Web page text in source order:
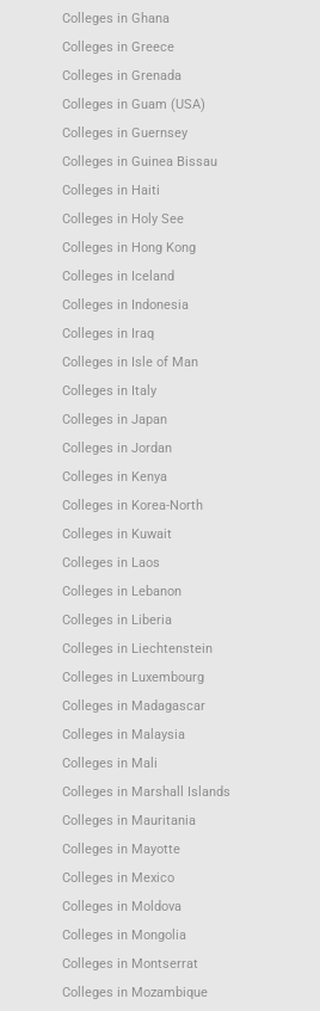
Colleges in Ghana
Colleges in Greece
Colleges in Grenada
Colleges in Guam (USA)
Colleges in Guernsey
Colleges in Guinea Bissau
Colleges in Haiti
Colleges in Holy See
Colleges in Hong Kong
Colleges in Iceland
Colleges in Indonesia
Colleges in Iraq
Colleges in Isle of Man
Colleges in Italy
Colleges in Japan
Colleges in Jordan
Colleges in Kenya
Colleges in Korea-North
Colleges in Kuwait
Colleges in Laos
Colleges in Lebanon
Colleges in Liberia
Colleges in Liechtenstein
Colleges in Luxembourg
Colleges in Madagascar
Colleges in Malaysia
Colleges in Mali
Colleges in Marshall Islands
Colleges in Mauritania
Colleges in Mayotte
Colleges in Mexico
Colleges in Moldova
Colleges in Mongolia
Colleges in Montserrat
Colleges in Mozambique